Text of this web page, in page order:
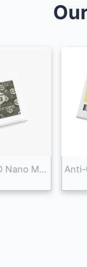
Advanced 3D Nano Micro-Optic Anti-Counterfeiting Label Sticker for Brand Security